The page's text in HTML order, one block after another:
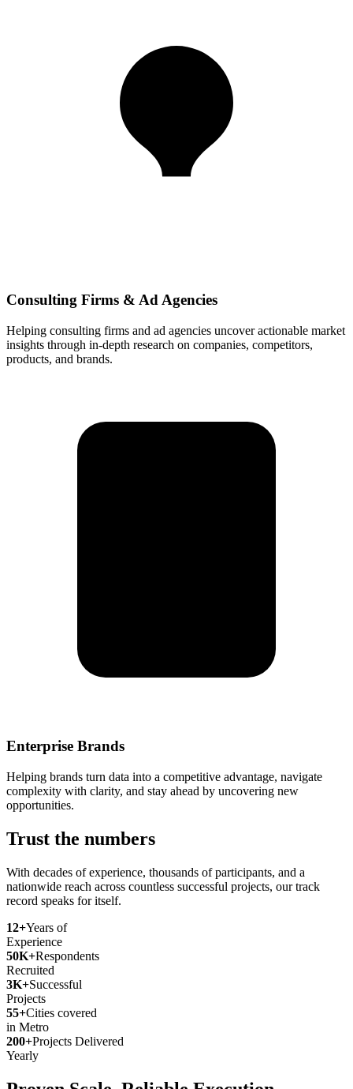
Consulting Firms & Ad Agencies
Helping consulting firms and ad agencies uncover actionable market
insights through in-depth research on companies, competitors,
products, and brands.
Enterprise Brands
Helping brands turn data into a competitive advantage, navigate
complexity with clarity, and stay ahead by uncovering new
opportunities.
Trust the numbers
With decades of experience, thousands of participants, and a
nationwide reach across countless successful projects, our track
record speaks for itself.
12+Years of
Experience
50K+Respondents
Recruited
3K+Successful
Projects
55+Cities covered
in Metro
200+Projects Delivered
Yearly